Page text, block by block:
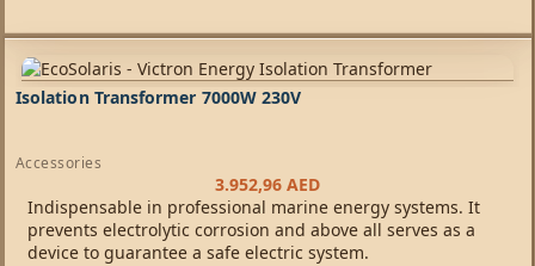
Isolation Transformer 7000W 230V
Accessories
3.952,96AED
Indispensable in professional marine energy systems. It
prevents electrolytic corrosion and above all serves as a
device to guarantee a safe electric system.